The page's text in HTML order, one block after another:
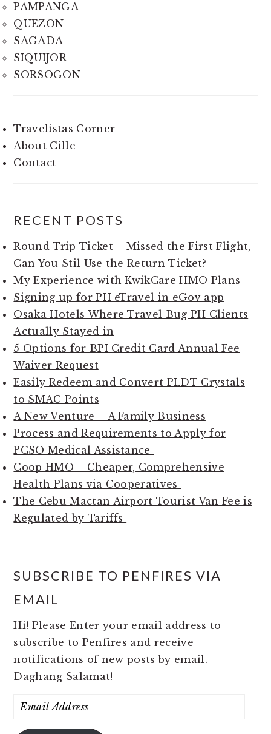
PAMPANGA
QUEZON
SAGADA
SIQUIJOR
SORSOGON
Travelistas Corner
About Cille
Contact
RECENT POSTS
Round Trip Ticket – Missed the First Flight,
Can You Stil Use the Return Ticket?
My Experience with KwikCare HMO Plans
Signing up for PH eTravel in eGov app
Osaka Hotels Where Travel Bug PH Clients
Actually Stayed in
5 Options for BPI Credit Card Annual Fee
Waiver Request
Easily Redeem and Convert PLDT Crystals
to SMAC Points
A New Venture – A Family Business
Process and Requirements to Apply for
PCSO Medical Assistance
Coop HMO – Cheaper, Comprehensive
Health Plans via Cooperatives
The Cebu Mactan Airport Tourist Van Fee is
Regulated by Tariffs
SUBSCRIBE TO PENFIRES VIA
EMAIL
Hi! Please Enter your email address to
subscribe to Penfires and receive
notifications of new posts by email.
Daghang Salamat!
Email